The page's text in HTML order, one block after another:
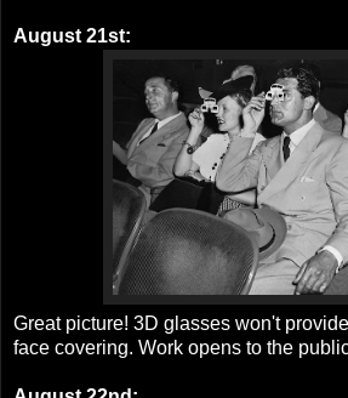
August 21st:
Great picture! 3D glasses won't
face covering. Work opens to the